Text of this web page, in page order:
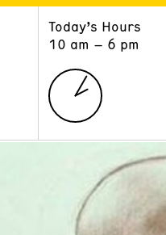
Today’s Hours
10 am – 6 pm